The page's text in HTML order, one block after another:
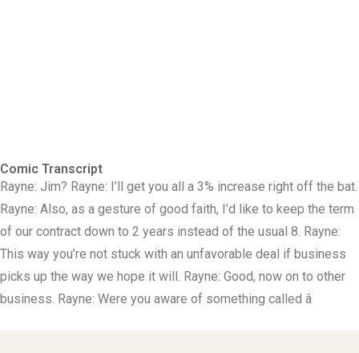
Comic Transcript
Rayne: Jim? Rayne: I’ll get you all a 3% increase right off the bat.
Rayne: Also, as a gesture of good faith, I’d like to keep the term
of our contract down to 2 years instead of the usual 8. Rayne:
This way you’re not stuck with an unfavorable deal if business
picks up the way we hope it will. Rayne: Good, now on to other
business. Rayne: Were you aware of something called â